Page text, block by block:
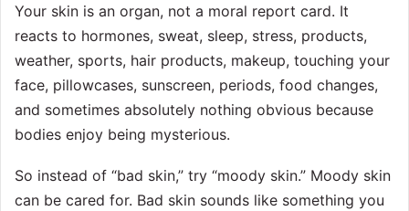
Your skin is an organ, not a moral report card. It
reacts to hormones, sweat, sleep, stress, products,
weather, sports, hair products, makeup, touching your
face, pillowcases, sunscreen, periods, food changes,
and sometimes absolutely nothing obvious because
bodies enjoy being mysterious.
So instead of “bad skin,” try “moody skin.” Moody skin
can be cared for. Bad skin sounds like something you